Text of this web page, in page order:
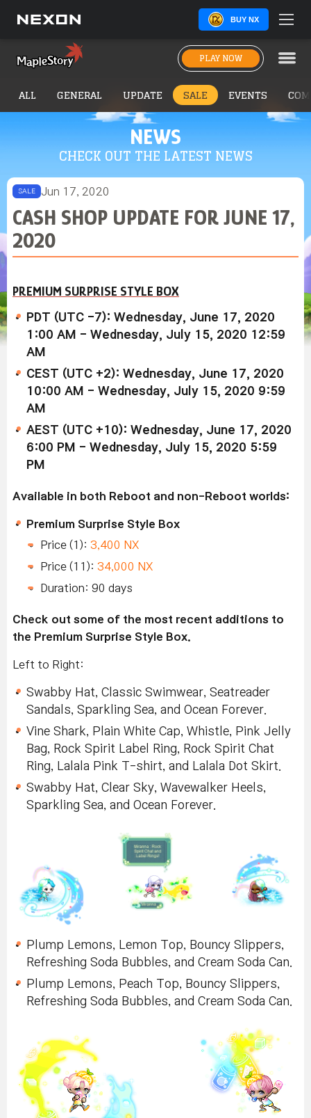
BUY NX
PLAY NOW
NEWS
CHECK OUT THE LATEST NEWS
ALL GENERAL UPDATE SALE EVENTS
SALE Jun 17, 2020
CASH SHOP UPDATE FOR JUNE 17,
2020
PREMIUM SURPRISE STYLE BOX
PDT (UTC -7): Wednesday, June 17, 2020
1:00 AM - Wednesday, July 15, 2020 12:59
AM
CEST (UTC +2): Wednesday, June 17, 2020
10:00 AM - Wednesday, July 15, 2020 9:59
AM
AEST (UTC +10): Wednesday, June 17, 2020
6:00 PM - Wednesday, July 15, 2020 5:59
PM
Available in both Reboot and non-Reboot worlds:
Premium Surprise Style Box
Price (1): 3,400 NX
Price (11): 34,000 NX
Duration: 90 days
Check out some of the most recent additions to
the Premium Surprise Style Box.
Left to Right:
Swabby Hat, Classic Swimwear, Seatreader
Sandals, Sparkling Sea, and Ocean Forever.
Vine Shark, Plain White Cap, Whistle, Pink Jelly
Bag, Rock Spirit Label Ring, Rock Spirit Chat
Ring, Lalala Pink T-shirt, and Lalala Dot Skirt.
Swabby Hat, Clear Sky, Wavewalker Heels,
Sparkling Sea, and Ocean Forever.
Plump Lemons, Lemon Top, Bouncy Slippers,
Refreshing Soda Bubbles, and Cream Soda Can.
Plump Lemons, Peach Top, Bouncy Slippers,
Refreshing Soda Bubbles, and Cream Soda Can.